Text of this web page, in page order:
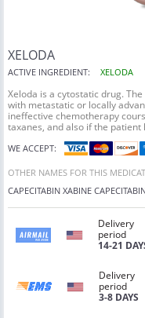
XELODA
ACTIVE INGREDIENT: XELODA
Xeloda is a cytostatic drug.
with metastatic or locally
ineffective chemotherapy
taxanes, and also if the
WE ACCEPT:
OTHER NAMES FOR THIS
CAPECITABIN XABINE
Delivery
period
14-21
Delivery
period
3-8 DAYS